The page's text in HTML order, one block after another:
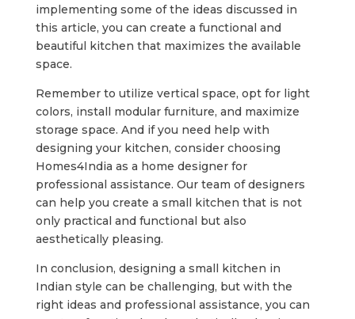
implementing some of the ideas discussed in
this article, you can create a functional and
beautiful kitchen that maximizes the available
space.
Remember to utilize vertical space, opt for light
colors, install modular furniture, and maximize
storage space. And if you need help with
designing your kitchen, consider choosing
Homes4India as a home designer for
professional assistance. Our team of designers
can help you create a small kitchen that is not
only practical and functional but also
aesthetically pleasing.
In conclusion, designing a small kitchen in
Indian style can be challenging, but with the
right ideas and professional assistance, you can